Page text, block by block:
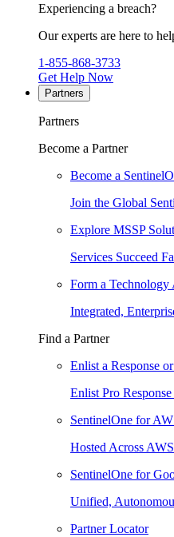
Experiencing a breach?
Our experts are here to
1-855-868-3733
Get Help Now
Partners
Partners
Become a Partner
Become a
Join the Global
Explore MSSP
Services Succeed
Form a Technology
Integrated,
Find a Partner
Enlist a Response
Enlist Pro
SentinelOne for
Hosted Across
SentinelOne for
Unified,
Partner Locator